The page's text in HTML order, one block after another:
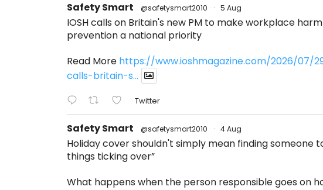
Safety Smart @safetysmart2010 · 5 Aug
IOSH calls on Britain's new PM to make workplace harm
prevention a national priority
Read More https://www.ioshmagazine.com/2026/07/
calls-britain-s...
Twitter
Safety Smart @safetysmart2010 · 4 Aug
Holiday cover shouldn't simply mean finding someone
things ticking over”
What happens when the person responsible goes on